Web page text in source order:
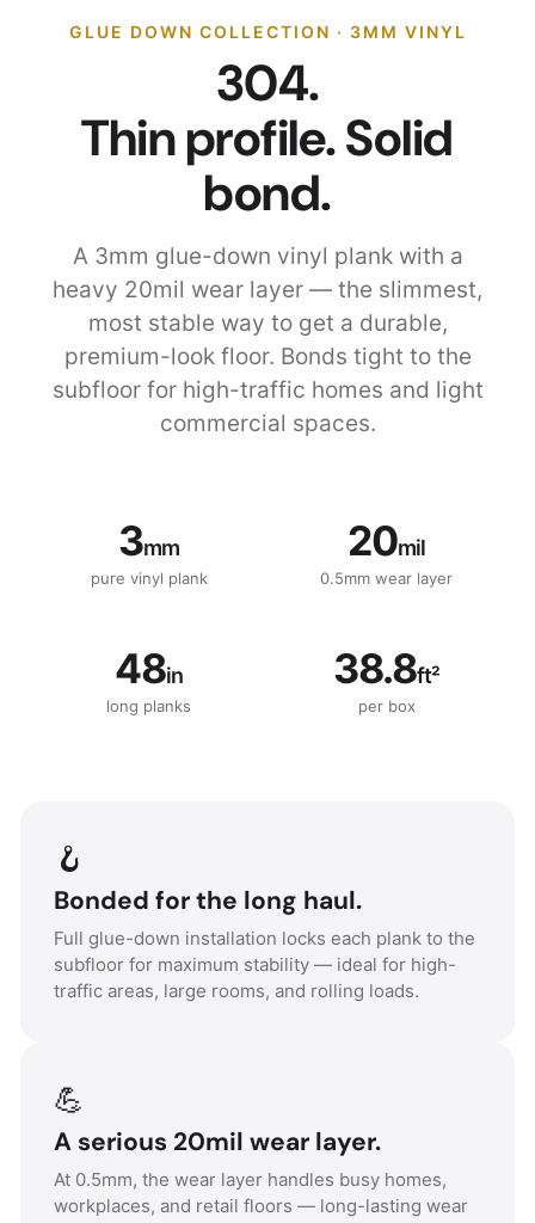
GLUE DOWN COLLECTION · 3MM VINYL
304.
Thin profile. Solid
bond.
A 3mm glue-down vinyl plank with a
heavy 20mil wear layer — the slimmest,
most stable way to get a durable,
premium-look floor. Bonds tight to the
subfloor for high-traffic homes and light
commercial spaces.
3mm
pure vinyl plank
20mil
0.5mm wear layer
48in
long planks
38.8ft²
per box
🪝
Bonded for the long haul.
Full glue-down installation locks each plank to the
subfloor for maximum stability — ideal for high-
traffic areas, large rooms, and rolling loads.
💪
A serious 20mil wear layer.
At 0.5mm, the wear layer handles busy homes,
workplaces, and retail floors — long-lasting wear